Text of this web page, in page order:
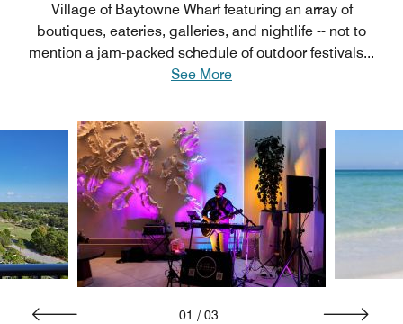
Village of Baytowne Wharf featuring an array of
boutiques, eateries, galleries, and nightlife -- not to
mention a jam-packed schedule of outdoor festivals...
See More
01 / 03